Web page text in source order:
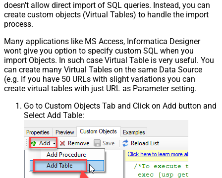
doesn't allow direct import of SQL queries. Instead, you can
create custom objects (Virtual Tables) to handle the import
process.
Many applications like MS Access, Informatica Designer
wont give you option to specify custom SQL when you
import Objects. In such case Virtual Table is very useful. You
can create many Virtual Tables on the same Data Source
(e.g. If you have 50 URLs with slight variations you can
create virtual tables with just URL as Parameter setting.
Go to Custom Objects Tab and Click on Add button and
Select Add Table: